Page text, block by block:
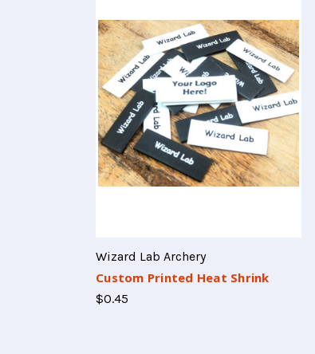
Wizard Lab Archery
Custom Printed Heat Shrink
$0.45